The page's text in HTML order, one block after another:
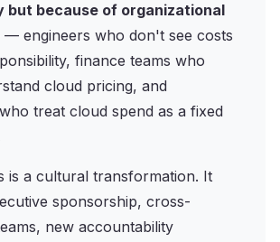
but because of organizational
— engineers who don't see costs
finance teams who
cloud pricing, and
treat cloud spend as a fixed
is a cultural transformation. It
sponsorship, cross-
new accountability